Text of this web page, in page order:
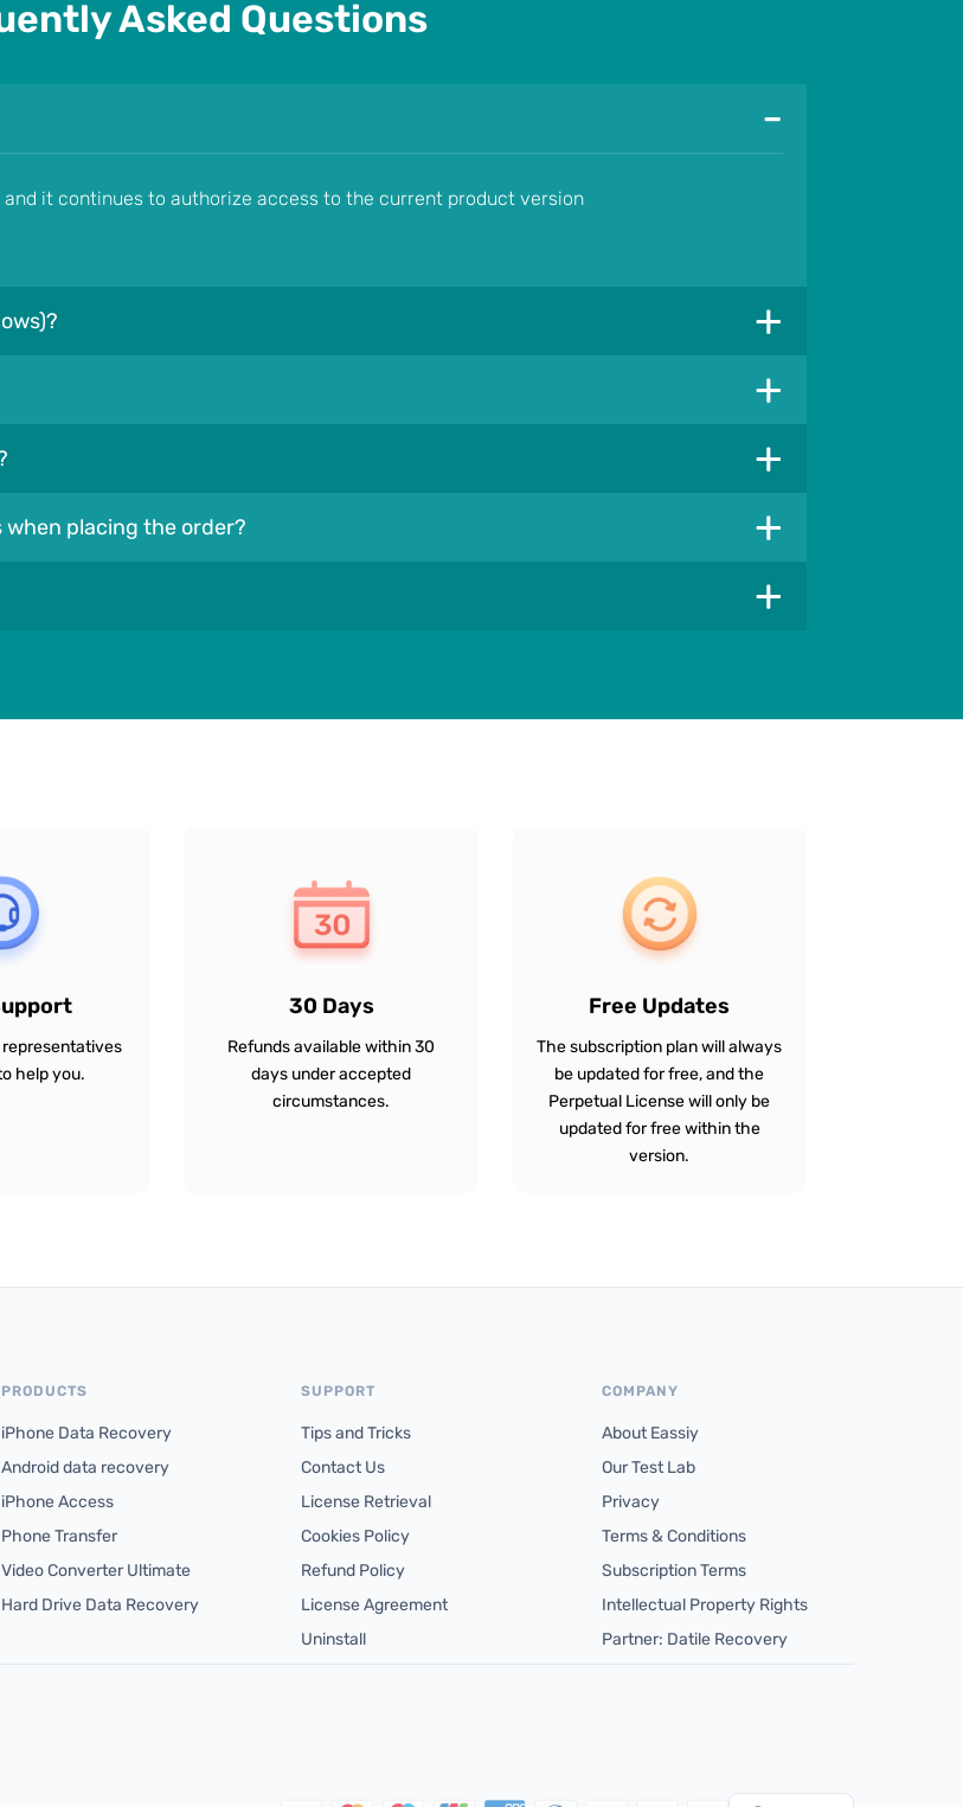
Asked Questions
-
it continues to authorize access to the current product version
+
+
+
when placing the order? +
+
representatives
help you.
30 Days
Refunds available within 30
days under accepted
circumstances.
Free Updates
The subscription plan will always
be updated for free, and the
Perpetual License will only be
updated for free within the
version.
PRODUCTS
iPhone Data Recovery
Android data recovery
iPhone Access
Phone Transfer
Video Converter Ultimate
Hard Drive Data Recovery
SUPPORT
Tips and Tricks
Contact Us
License Retrieval
Cookies Policy
Refund Policy
License Agreement
Uninstall
COMPANY
About Eassiy
Our Test Lab
Privacy
Terms & Conditions
Subscription Terms
Intellectual Property Rights
Partner: Datile Recovery